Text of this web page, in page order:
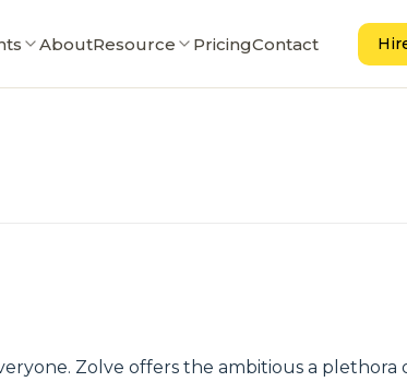
AboutResource PricingContact
Zolve offers the ambitious a